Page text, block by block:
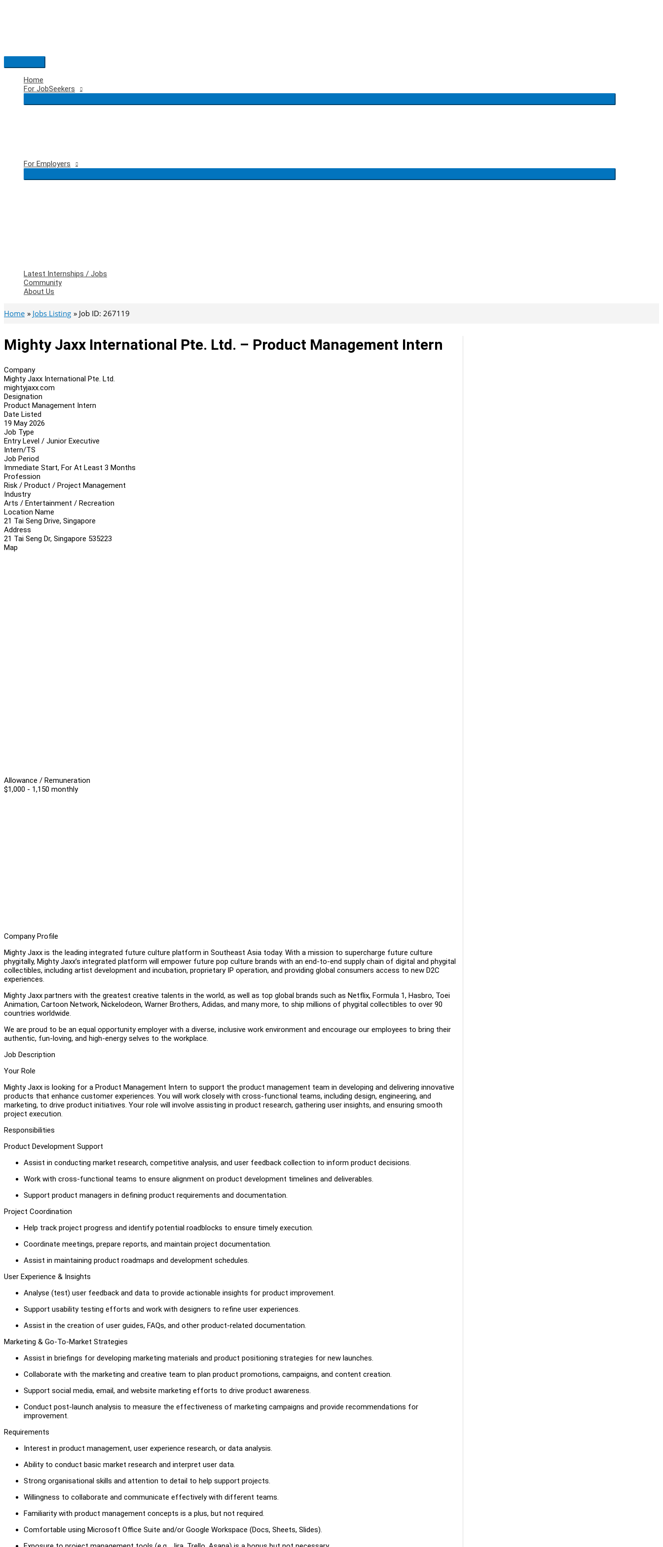
Main
Menu
Home
For JobSeekers
For Employers
Latest Internships / Jobs
Community
About Us
Home Jobs Listing Job ID: 267119
Mighty Jaxx International Pte. Ltd. – Product Management Intern
Company
Mighty Jaxx International Pte. Ltd.
mightyjaxx.com
Designation
Product Management Intern
Date Listed
19 May 2026
Job Type
Entry Level / Junior Executive
Intern/TS
Job Period
Immediate Start, For At Least 3 Months
Profession
Risk / Product / Project Management
Industry
Arts / Entertainment / Recreation
Location Name
21 Tai Seng Drive, Singapore
Address
21 Tai Seng Dr, Singapore 535223
Map
Allowance / Remuneration
$1,000 - 1,150 monthly
Company Profile
Mighty Jaxx is the leading integrated future culture platform in Southeast Asia today. With a mission to supercharge future culture
phygitally, Mighty Jaxx’s integrated platform will empower future pop culture brands with an end-to-end supply chain of digital and phygital
collectibles, including artist development and incubation, proprietary IP operation, and providing global consumers access to new D2C
experiences.
Mighty Jaxx partners with the greatest creative talents in the world, as well as top global brands such as Netflix, Formula 1, Hasbro, Toei
Animation, Cartoon Network, Nickelodeon, Warner Brothers, Adidas, and many more, to ship millions of phygital collectibles to over 90
countries worldwide.
We are proud to be an equal opportunity employer with a diverse, inclusive work environment and encourage our employees to bring their
authentic, fun-loving, and high-energy selves to the workplace.
Job Description
Your Role
Mighty Jaxx is looking for a Product Management Intern to support the product management team in developing and delivering innovative
products that enhance customer experiences. You will work closely with cross-functional teams, including design, engineering, and
marketing, to drive product initiatives. Your role will involve assisting in product research, gathering user insights, and ensuring smooth
project execution.
Responsibilities
Product Development Support
Assist in conducting market research, competitive analysis, and user feedback collection to inform product decisions.
Work with cross-functional teams to ensure alignment on product development timelines and deliverables.
Support product managers in defining product requirements and documentation.
Project Coordination
Help track project progress and identify potential roadblocks to ensure timely execution.
Coordinate meetings, prepare reports, and maintain project documentation.
Assist in maintaining product roadmaps and development schedules.
User Experience & Insights
Analyse (test) user feedback and data to provide actionable insights for product improvement.
Support usability testing efforts and work with designers to refine user experiences.
Assist in the creation of user guides, FAQs, and other product-related documentation.
Marketing & Go-To-Market Strategies
Assist in briefings for developing marketing materials and product positioning strategies for new launches.
Collaborate with the marketing and creative team to plan product promotions, campaigns, and content creation.
Support social media, email, and website marketing efforts to drive product awareness.
Conduct post-launch analysis to measure the effectiveness of marketing campaigns and provide recommendations for
improvement.
Requirements
Interest in product management, user experience research, or data analysis.
Ability to conduct basic market research and interpret user data.
Strong organisational skills and attention to detail to help support projects.
Willingness to collaborate and communicate effectively with different teams.
Familiarity with product management concepts is a plus, but not required.
Comfortable using Microsoft Office Suite and/or Google Workspace (Docs, Sheets, Slides).